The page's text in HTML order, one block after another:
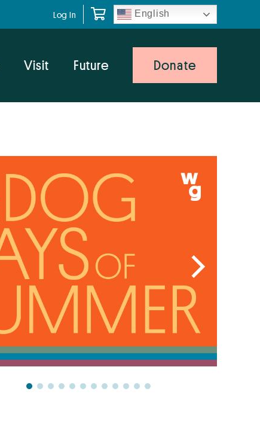
Log In English
Visit Future Donate